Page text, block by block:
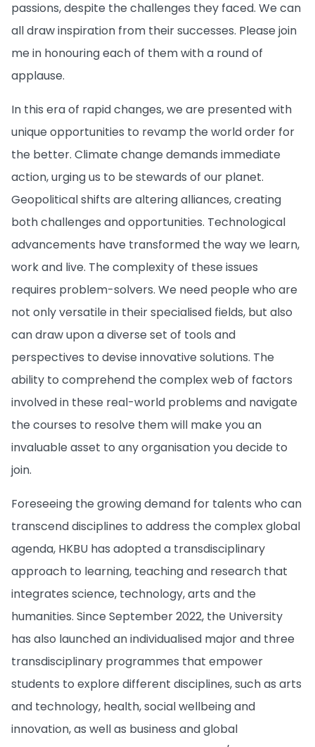
passions, despite the challenges they faced. We can
all draw inspiration from their successes. Please join
me in honouring each of them with a round of
applause.
In this era of rapid changes, we are presented with
unique opportunities to revamp the world order for
the better. Climate change demands immediate
action, urging us to be stewards of our planet.
Geopolitical shifts are altering alliances, creating
both challenges and opportunities. Technological
advancements have transformed the way we learn,
work and live. The complexity of these issues
requires problem-solvers. We need people who are
not only versatile in their specialised fields, but also
can draw upon a diverse set of tools and
perspectives to devise innovative solutions. The
ability to comprehend the complex web of factors
involved in these real-world problems and navigate
the courses to resolve them will make you an
invaluable asset to any organisation you decide to
join.
Foreseeing the growing demand for talents who can
transcend disciplines to address the complex global
agenda, HKBU has adopted a transdisciplinary
approach to learning, teaching and research that
integrates science, technology, arts and the
humanities. Since September 2022, the University
has also launched an individualised major and three
transdisciplinary programmes that empower
students to explore different disciplines, such as arts
and technology, health, social wellbeing and
innovation, as well as business and global